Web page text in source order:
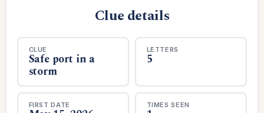
Clue details
CLUE
Safe port in a
storm
LETTERS
5
FIRST DATE TIMES SEEN